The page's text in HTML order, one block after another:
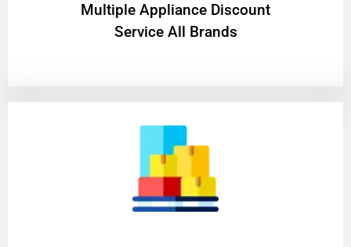
Multiple Appliance Discount
Service All Brands